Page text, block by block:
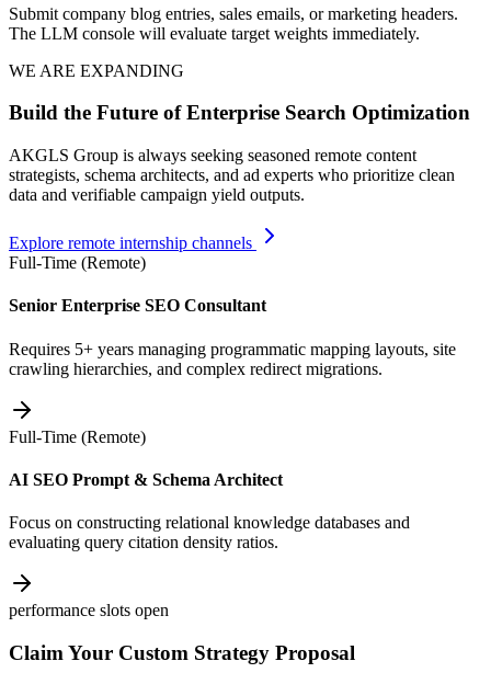
Submit company blog entries, sales emails, or marketing headers.
The LLM console will evaluate target weights immediately.
WE ARE EXPANDING
Build the Future of Enterprise Search Optimization
AKGLS Group is always seeking seasoned remote content
strategists, schema architects, and ad experts who prioritize clean
data and verifiable campaign yield outputs.
Explore remote internship channels
Full-Time (Remote)
Senior Enterprise SEO Consultant
Requires 5+ years managing programmatic mapping layouts, site
crawling hierarchies, and complex redirect migrations.
Full-Time (Remote)
AI SEO Prompt & Schema Architect
Focus on constructing relational knowledge databases and
evaluating query citation density ratios.
performance slots open
Claim Your Custom Strategy Proposal